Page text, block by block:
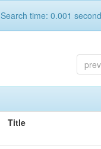
time: 0.001
Title